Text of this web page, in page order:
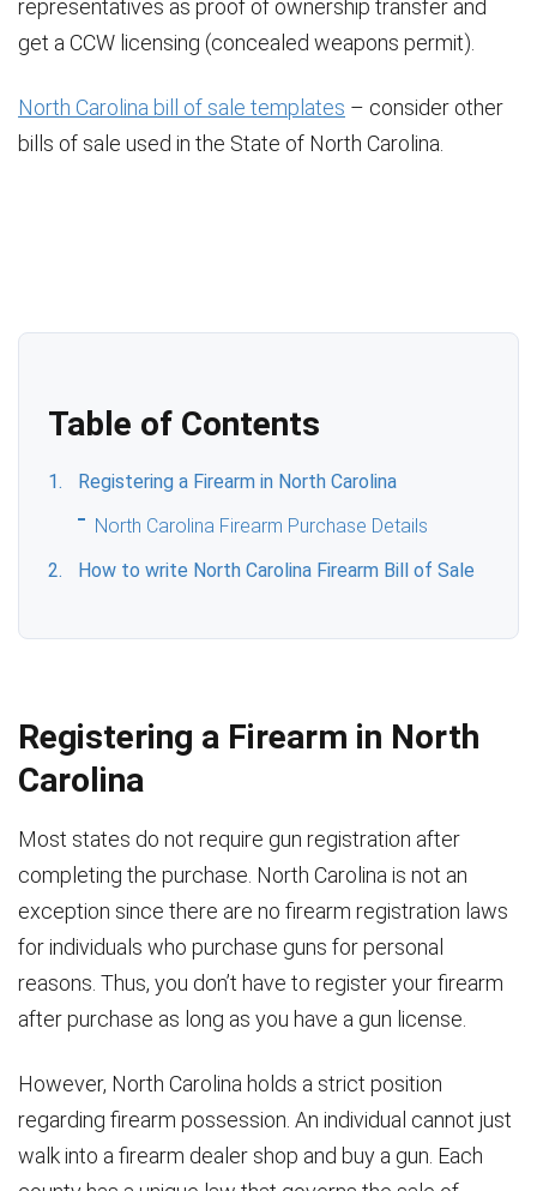
representatives as proof of ownership transfer and
get a CCW licensing (concealed weapons permit).
North Carolina bill of sale templates – consider other
bills of sale used in the State of North Carolina.
Table of Contents
Registering a Firearm in North Carolina
North Carolina Firearm Purchase Details
How to write North Carolina Firearm Bill of Sale
Registering a Firearm in North
Carolina
Most states do not require gun registration after
completing the purchase. North Carolina is not an
exception since there are no firearm registration laws
for individuals who purchase guns for personal
reasons. Thus, you don’t have to register your firearm
after purchase as long as you have a gun license.
However, North Carolina holds a strict position
regarding firearm possession. An individual cannot just
walk into a firearm dealer shop and buy a gun. Each